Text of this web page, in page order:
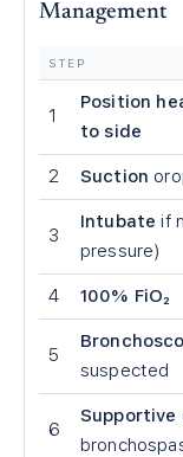
Management
STEP
1
Position
to side
2 Suction
3
Intubate if
pressure)
4 100% FiO₂
5
suspected
6
Supportive